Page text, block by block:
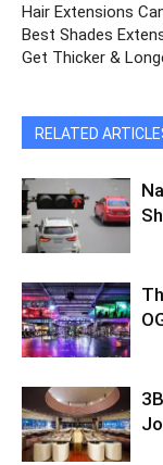
Hair Extensions
Best Shades
Get Thicker &
RELATED